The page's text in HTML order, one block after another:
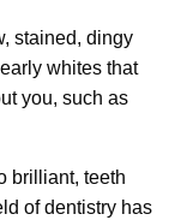
stained, dingy
whites that
you, such as
brilliant, teeth
of dentistry has